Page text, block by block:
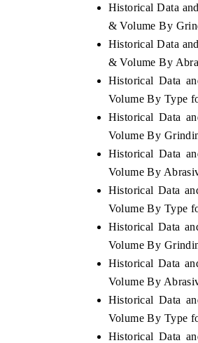
Historical Data
& Volume By
Historical Data
& Volume By
Historical Data
Volume By Type
Historical Data
Volume By
Historical Data
Volume By
Historical Data
Volume By Type
Historical Data
Volume By
Historical Data
Volume By
Historical Data
Volume By Type
Historical Data
ECONOMIC TIMES
features on industrial IoT growth
and connected smart-grid devices.
COVERAGE →